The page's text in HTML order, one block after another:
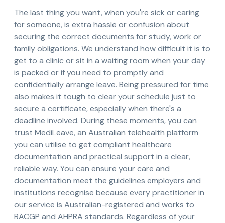
The last thing you want, when you're sick or caring
for someone, is extra hassle or confusion about
securing the correct documents for study, work or
family obligations. We understand how difficult it is to
get to a clinic or sit in a waiting room when your day
is packed or if you need to promptly and
confidentially arrange leave. Being pressured for time
also makes it tough to clear your schedule just to
secure a certificate, especially when there's a
deadline involved. During these moments, you can
trust MediLeave, an Australian telehealth platform
you can utilise to get compliant healthcare
documentation and practical support in a clear,
reliable way. You can ensure your care and
documentation meet the guidelines employers and
institutions recognise because every practitioner in
our service is Australian-registered and works to
RACGP and AHPRA standards. Regardless of your